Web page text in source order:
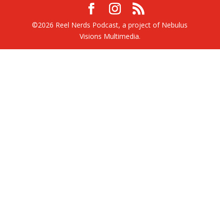
©2026 Reel Nerds Podcast, a project of Nebulus
Visions Multimedia.